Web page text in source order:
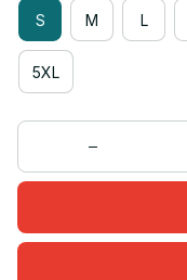
S M L
5XL